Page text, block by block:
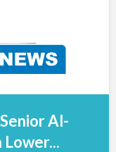
Al-
Lower...